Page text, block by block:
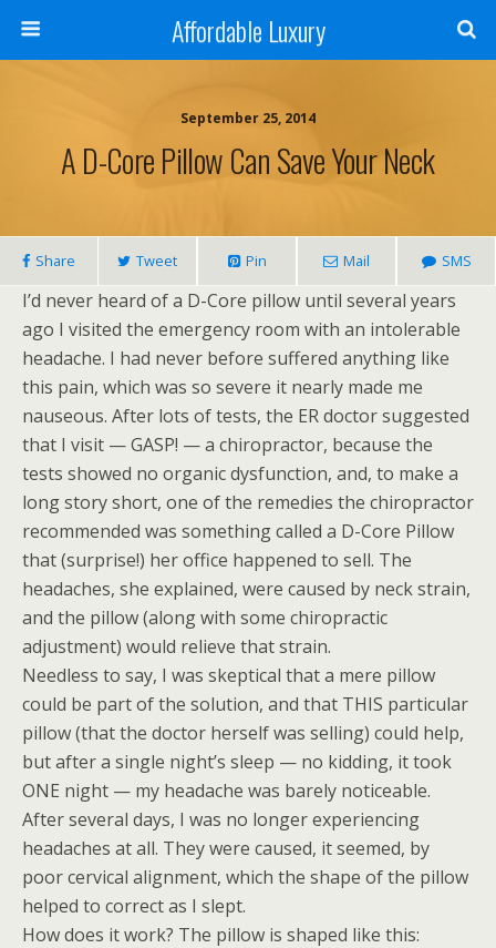
Affordable Luxury
September 25, 2014
A D-Core Pillow Can Save Your Neck
Share Tweet Pin Mail SMS
I’d never heard of a D-Core pillow until several years
ago I visited the emergency room with an intolerable
headache. I had never before suffered anything like
this pain, which was so severe it nearly made me
nauseous. After lots of tests, the ER doctor suggested
that I visit — GASP! — a chiropractor, because the
tests showed no organic dysfunction, and, to make a
long story short, one of the remedies the chiropractor
recommended was something called a D-Core Pillow
that (surprise!) her office happened to sell. The
headaches, she explained, were caused by neck strain,
and the pillow (along with some chiropractic
adjustment) would relieve that strain.
Needless to say, I was skeptical that a mere pillow
could be part of the solution, and that THIS particular
pillow (that the doctor herself was selling) could help,
but after a single night’s sleep — no kidding, it took
ONE night — my headache was barely noticeable.
After several days, I was no longer experiencing
headaches at all. They were caused, it seemed, by
poor cervical alignment, which the shape of the pillow
helped to correct as I slept.
How does it work? The pillow is shaped like this: